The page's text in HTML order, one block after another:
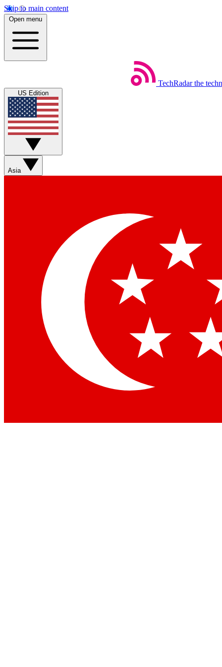
Skip to main content
Open menu
TechRadar the
US Edition
Asia